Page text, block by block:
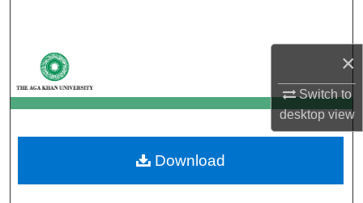
×
Switch to
desktopview
My Account
About
Digital Commons Network™
Download